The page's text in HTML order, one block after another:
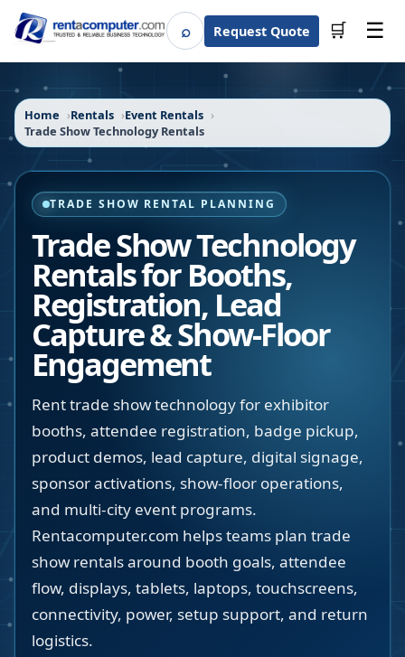
⌕SearchRequest Quote 🛒 ☰
Home Rentals
Event Rentals
Trade Show Technology Rentals
TRADE SHOW RENTAL PLANNING
Trade Show Technology
Rentals for Booths,
Registration, Lead
Capture & Show-Floor
Engagement
Rent trade show technology for exhibitor
booths, attendee registration, badge pickup,
product demos, lead capture, digital signage,
sponsor activations, show-floor operations,
and multi-city event programs.
Rentacomputer.com helps teams plan trade
show rentals around booth goals, attendee
flow, displays, tablets, laptops, touchscreens,
connectivity, power, setup support, and return
logistics.